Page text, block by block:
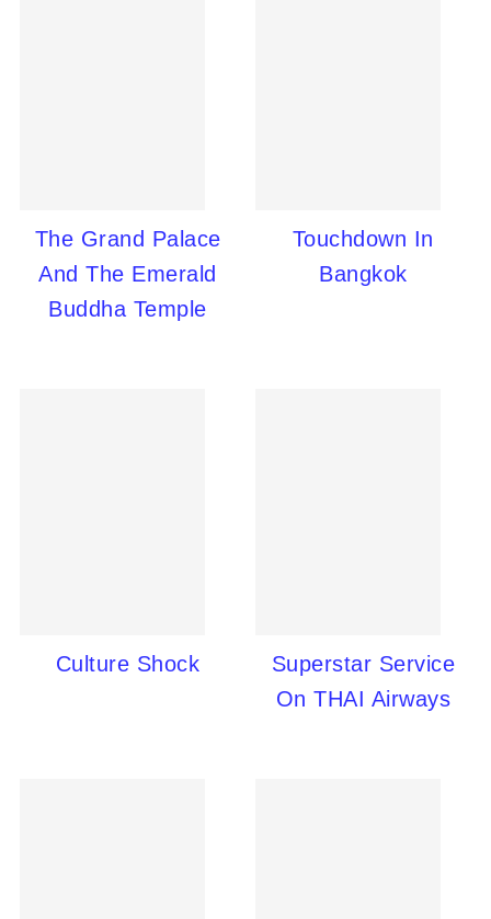
The Grand Palace
And The Emerald
Buddha Temple
Touchdown In
Bangkok
Culture Shock
Superstar Service
On THAI Airways